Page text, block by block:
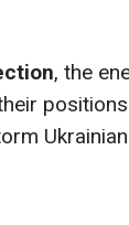
, the